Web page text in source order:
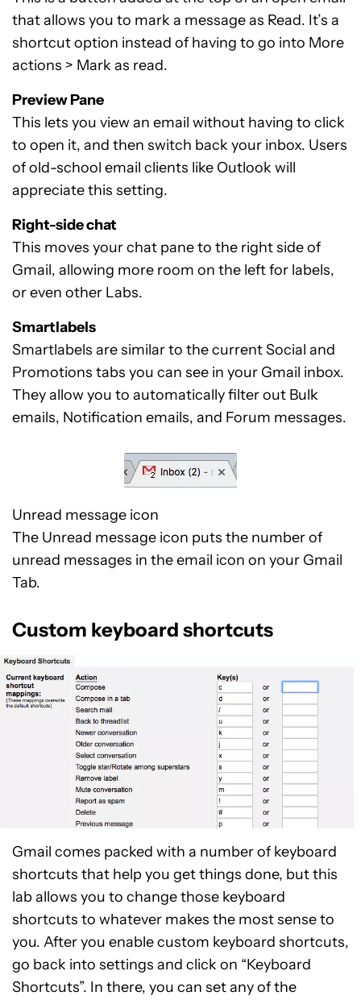
that allows you to mark a message as Read. It’s a
shortcut option instead of having to go into More
actions > Mark as read.
Preview Pane
This lets you view an email without having to click
to open it, and then switch back your inbox. Users
of old-school email clients like Outlook will
appreciate this setting.
Right-side chat
This moves your chat pane to the right side of
Gmail, allowing more room on the left for labels,
or even other Labs.
Smartlabels
Smartlabels are similar to the current Social and
Promotions tabs you can see in your Gmail inbox.
They allow you to automatically filter out Bulk
emails, Notification emails, and Forum messages.
Unread message icon
The Unread message icon puts the number of
unread messages in the email icon on your Gmail
Tab.
Custom keyboard shortcuts
Gmail comes packed with a number of keyboard
shortcuts that help you get things done, but this
lab allows you to change those keyboard
shortcuts to whatever makes the most sense to
you. After you enable custom keyboard shortcuts,
go back into settings and click on “Keyboard
Shortcuts”. In there, you can set any of the